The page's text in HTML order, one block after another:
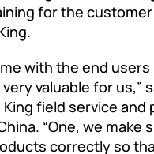
for the
with the end
valuable for us,”
field service and
“One, we make
correctly so